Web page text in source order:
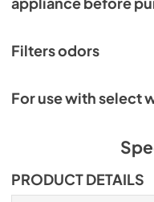
Filters odors
For use with select
PRODUCT DETAILS